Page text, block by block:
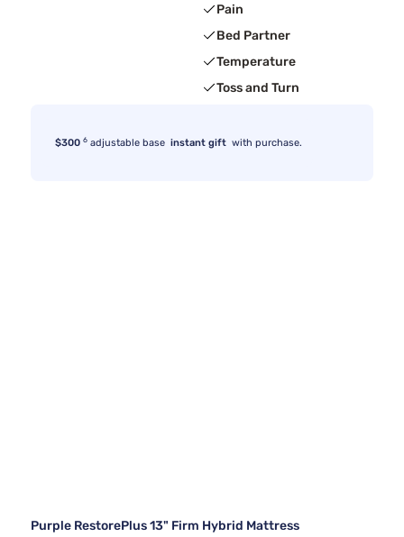
Pain
Bed Partner
Temperature
Toss and Turn
$300 6 adjustable base instant gift with purchase.
Purple RestorePlus 13" Firm Hybrid Mattress